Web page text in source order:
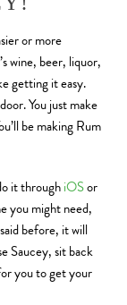
or more
wine, beer, liquor,
getting it easy.
You just make
be making Rum
it throughiOSor
you might need,
before, it will
Saucey, sit back
you to get your